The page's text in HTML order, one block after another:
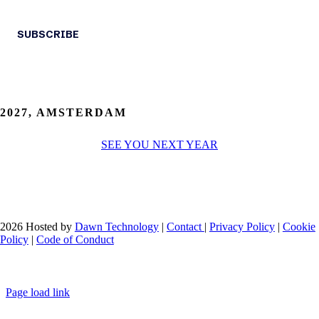
2027, AMSTERDAM
SEE YOU NEXT YEAR
2026 Hosted by Dawn Technology| Contact | Privacy Policy| Cookie
Policy| Code of Conduct
Page load link